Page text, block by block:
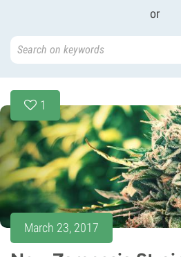
or
1
March 23, 2017